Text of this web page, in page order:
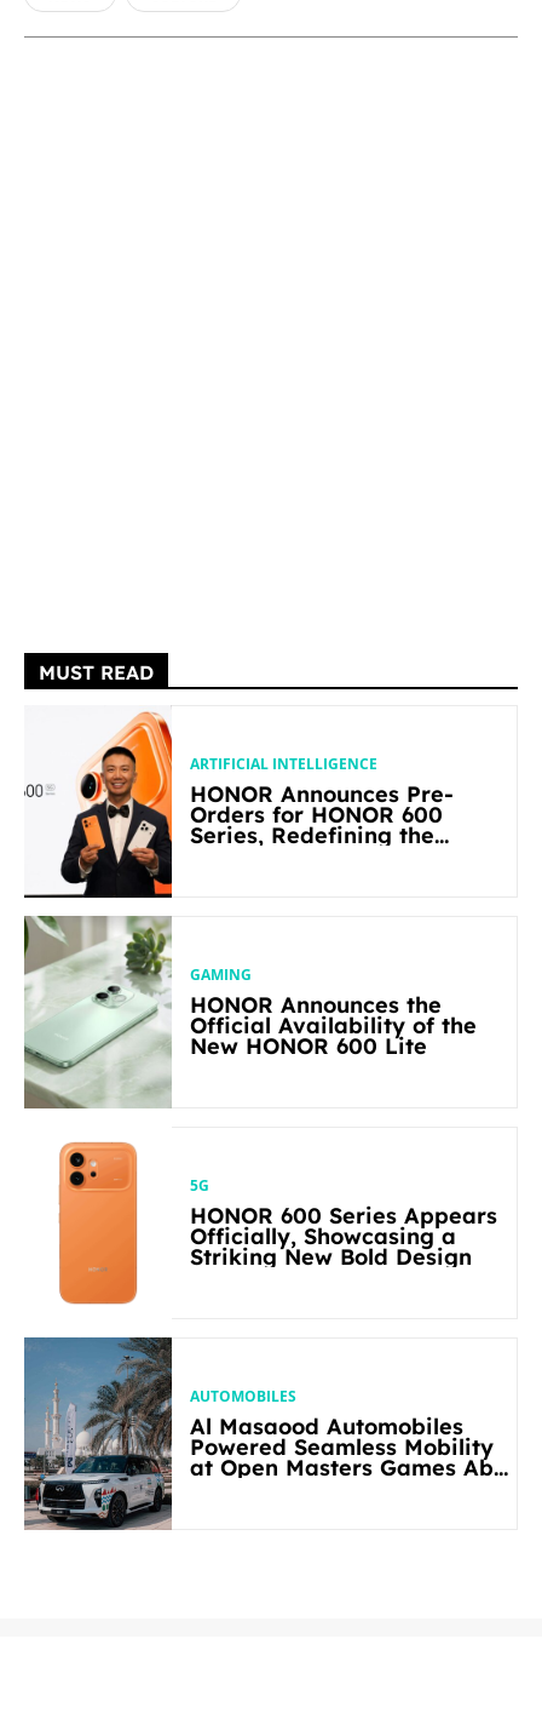
MUST READ
ARTIFICIAL INTELLIGENCE
HONOR Announces Pre-
Orders for HONOR 600
Series, Redefining the
GAMING
HONOR Announces the
Official Availability of the
New HONOR 600 Lite
5G
HONOR 600 Series Appears
Officially, Showcasing a
Striking New Bold Design
AUTOMOBILES
Al Masaood Automobiles
Powered Seamless Mobility
at Open Masters Games Abu